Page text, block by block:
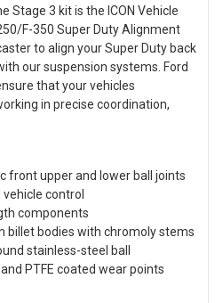
Stage 3 kit is the ICON Vehicle
F-350 Super Duty Alignment
to align your Super Duty back
our suspension systems. Ford
that your vehicles
in precise coordination,
front upper and lower ball joints
control
components
billet bodies with chromoly stems
stainless-steel ball
PTFE coated wear points